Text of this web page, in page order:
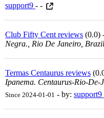
support9 - -
Club Fifty Cent reviews (0.0)
Negra., Rio De Janeiro, Brazil
Termas Centaurus reviews
Ipanema. Centaurus-Rio-
Since 2024-01-01 - by: support9